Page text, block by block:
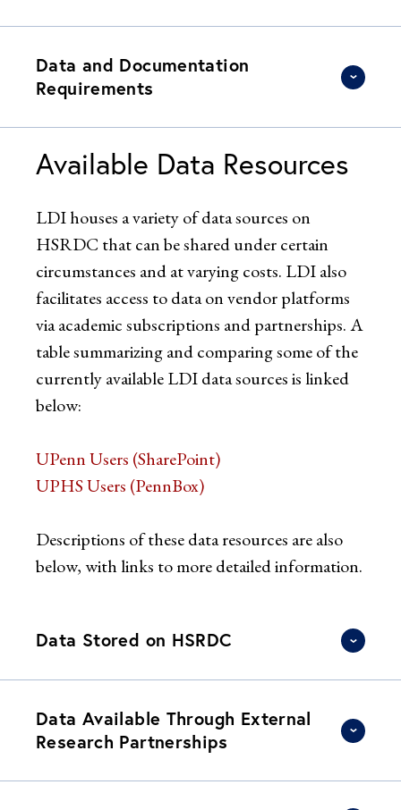
Data and Documentation
Requirements
Available Data Resources
LDI houses a variety of data sources on
HSRDC that can be shared under certain
circumstances and at varying costs. LDI also
facilitates access to data on vendor platforms
via academic subscriptions and partnerships. A
table summarizing and comparing some of the
currently available LDI data sources is linked
below:
UPenn Users (SharePoint)
UPHS Users (PennBox)
Descriptions of these data resources are also
below, with links to more detailed information.
Data Stored on HSRDC
Data Available Through External
Research Partnerships